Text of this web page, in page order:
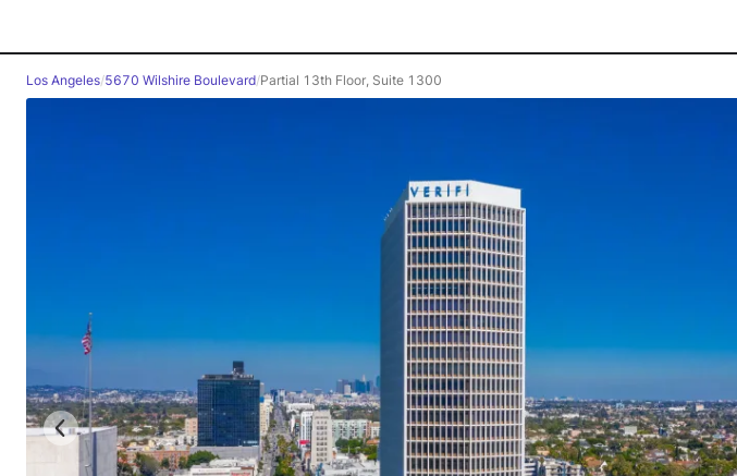
Los Angeles/5670 Wilshire Boulevard/Partial 13th Floor, Suite 1300